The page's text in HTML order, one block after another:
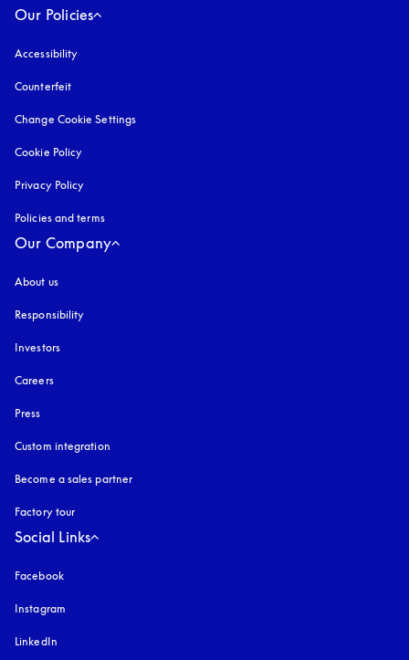
Our Policies
Accessibility
Counterfeit
Change Cookie Settings
Cookie Policy
Privacy Policy
Policies and terms
Our Company
About us
Responsibility
Investors
Careers
Press
Custom integration
Become a sales partner
Factory tour
Social Links
Facebook
Instagram
LinkedIn